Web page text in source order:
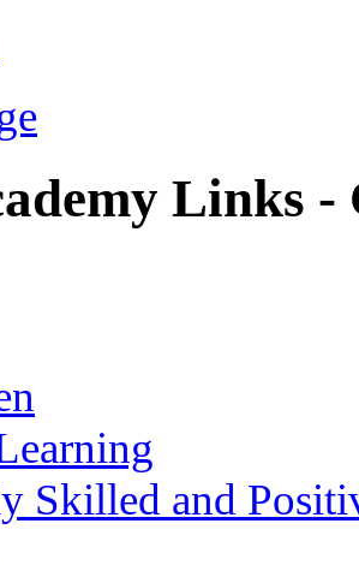
Links -
Skilled and